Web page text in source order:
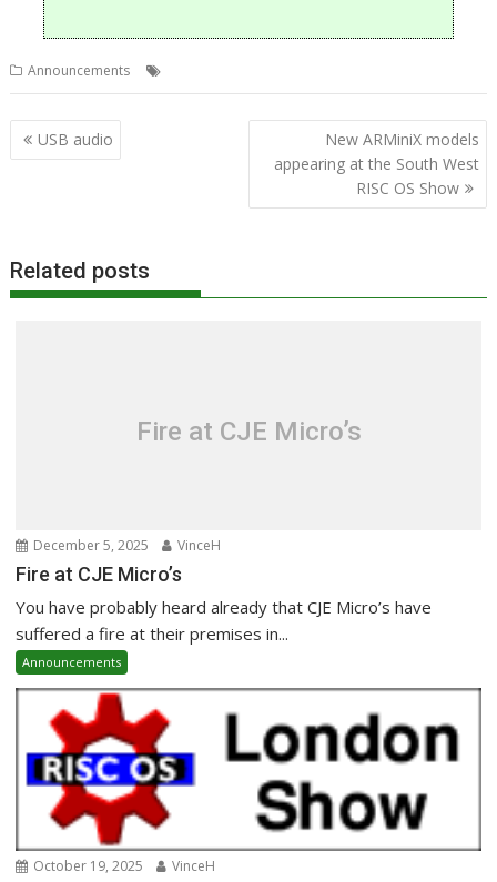
Announcements
Post
navigation
USB audio
New ARMiniX models
appearing at the South West
RISC OS Show
Related posts
Fire at CJE Micro’s
December 5, 2025 VinceH
Fire at CJE Micro’s
You have probably heard already that CJE Micro’s have
suffered a fire at their premises in...
Announcements
October 19, 2025 VinceH